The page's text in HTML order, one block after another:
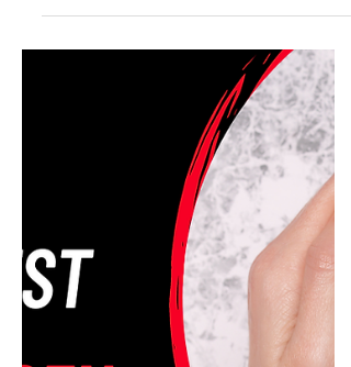
Daily Deals and Coupons
Amazon's Daily Discounts:
Unbeatable Deals for May 26,